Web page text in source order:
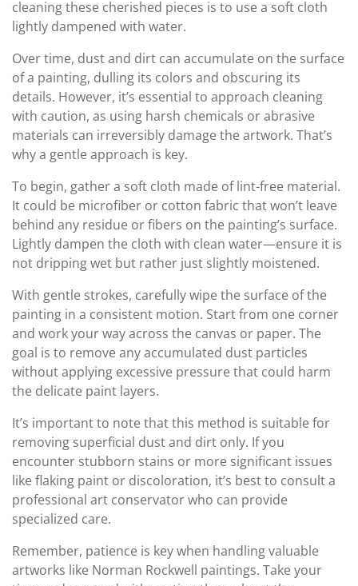
cleaning these cherished pieces is to use a soft cloth
lightly dampened with water.
Over time, dust and dirt can accumulate on the surface
of a painting, dulling its colors and obscuring its
details. However, it’s essential to approach cleaning
with caution, as using harsh chemicals or abrasive
materials can irreversibly damage the artwork. That’s
why a gentle approach is key.
To begin, gather a soft cloth made of lint-free material.
It could be microfiber or cotton fabric that won’t leave
behind any residue or fibers on the painting’s surface.
Lightly dampen the cloth with clean water—ensure it is
not dripping wet but rather just slightly moistened.
With gentle strokes, carefully wipe the surface of the
painting in a consistent motion. Start from one corner
and work your way across the canvas or paper. The
goal is to remove any accumulated dust particles
without applying excessive pressure that could harm
the delicate paint layers.
It’s important to note that this method is suitable for
removing superficial dust and dirt only. If you
encounter stubborn stains or more significant issues
like flaking paint or discoloration, it’s best to consult a
professional art conservator who can provide
specialized care.
Remember, patience is key when handling valuable
artworks like Norman Rockwell paintings. Take your